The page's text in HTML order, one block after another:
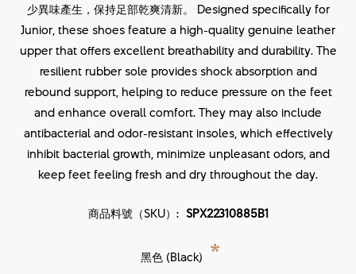
少異味產生，保持足部乾爽清新。 Designed specifically for
Junior, these shoes feature a high-quality genuine leather
upper that offers excellent breathability and durability. The
resilient rubber sole provides shock absorption and
rebound support, helping to reduce pressure on the feet
and enhance overall comfort. They may also include
antibacterial and odor-resistant insoles, which effectively
inhibit bacterial growth, minimize unpleasant odors, and
keep feet feeling fresh and dry throughout the day.
商品料號（SKU）: SPX22310885B1
黑色 (Black) *